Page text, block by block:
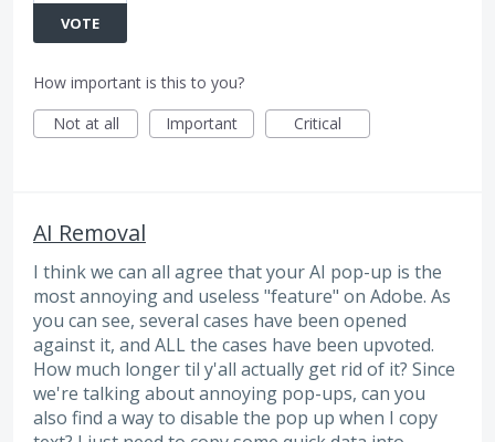
VOTE
How important is this to you?
Not at all
Important Critical
AI Removal
I think we can all agree that your AI pop-up is the
most annoying and useless "feature" on Adobe. As
you can see, several cases have been opened
against it, and ALL the cases have been upvoted.
How much longer til y'all actually get rid of it? Since
we're talking about annoying pop-ups, can you
also find a way to disable the pop up when I copy